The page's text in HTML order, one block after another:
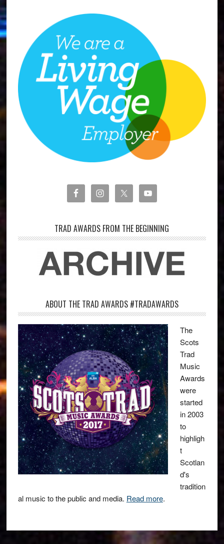
TRAD AWARDS FROM THE BEGINNING
ABOUT THE TRAD AWARDS #TRADAWARDS
The
Scots
Trad
Music
Awards
were
started
in 2003
to
highligh
t
Scotlan
d's
tradition
al music to the public and media. Read more.